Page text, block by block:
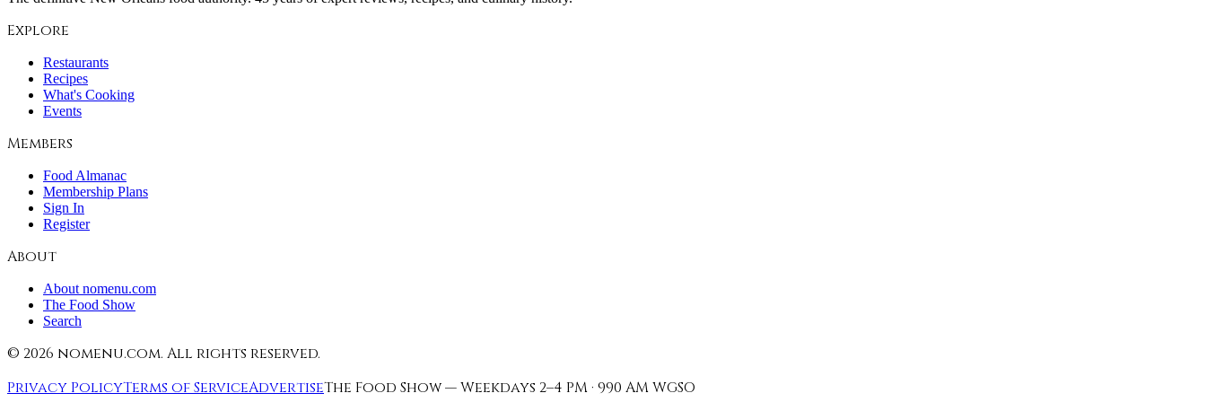
Explore
Restaurants
Recipes
What's Cooking
Events
Members
Food Almanac
Membership Plans
Sign In
Register
About
About nomenu.com
The Food Show
Search
© 2026 nomenu.com. All rights reserved.
Privacy PolicyTerms of ServiceAdvertiseThe Food Show — Weekdays 2–4 PM · 990 AM WGSO